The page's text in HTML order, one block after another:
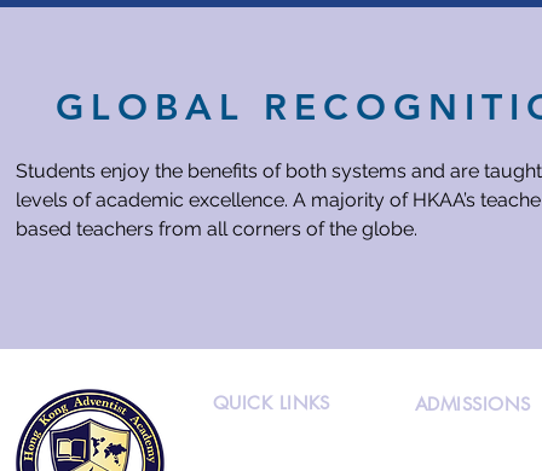
GLOBAL
Students enjoy the benefits of both systems and are
levels of academic excellence. A majority of HKAA’s
based teachers from all corners of the globe.
QUICK LINKS ADMISSIONS